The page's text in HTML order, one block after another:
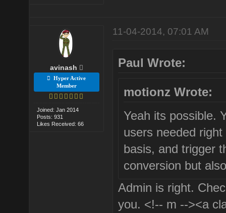
avinash
Hyper Active
Member
Joined: Jan 2014
Posts: 931
Likes Received: 66
11-04-2014, 07:01 AM
Paul Wrote:
motionz Wrote:
Yeah its possible.
users needed
basis, and trigger
conversion but
Admin is right.
you. <!-- m --><a